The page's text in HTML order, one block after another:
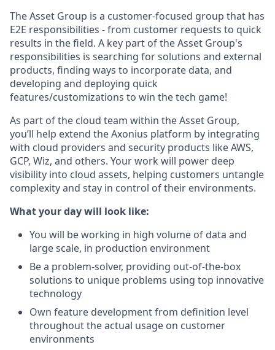
The Asset Group is a customer-focused group that has
E2E responsibilities - from customer requests to quick
results in the field. A key part of the Asset Group's
responsibilities is searching for solutions and external
products, finding ways to incorporate data, and
developing and deploying quick
features/customizations to win the tech game!
As part of the cloud team within the Asset Group,
you’ll help extend the Axonius platform by integrating
with cloud providers and security products like AWS,
GCP, Wiz, and others. Your work will power deep
visibility into cloud assets, helping customers untangle
complexity and stay in control of their environments.
What your day will look like:
You will be working in high volume of data and
large scale, in production environment
Be a problem-solver, providing out-of-the-box
solutions to unique problems using top innovative
technology
Own feature development from definition level
throughout the actual usage on customer
environments